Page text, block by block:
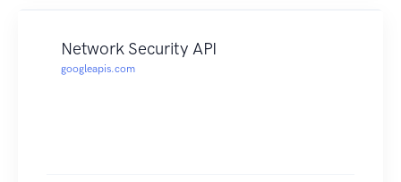
Network Security API
googleapis.com